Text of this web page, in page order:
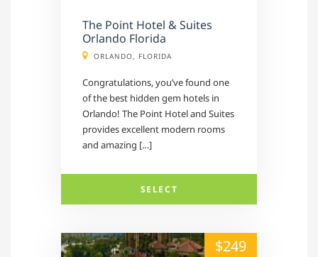
The Point Hotel & Suites
Orlando Florida
ORLANDO, FLORIDA
Congratulations, you’ve found one
of the best hidden gem hotels in
Orlando! The Point Hotel and Suites
provides excellent modern rooms
and amazing […]
SELECT
alt="" /"> $249